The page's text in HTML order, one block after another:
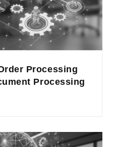
Processing
Processing